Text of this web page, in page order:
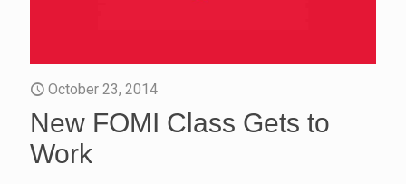
October 23, 2014
New FOMI Class Gets to
Work